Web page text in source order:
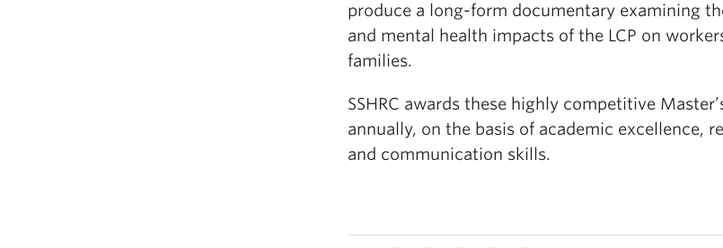
produce a long-form documentary examining
and mental health impacts of the LCP on
families.
SSHRC awards these highly competitive
annually, on the basis of academic excellence,
and communication skills.